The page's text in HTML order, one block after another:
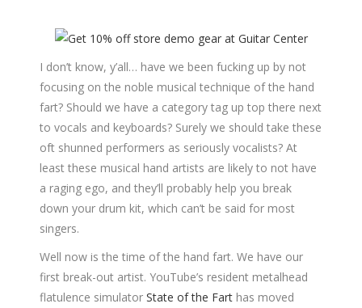
I don’t know, y’all… have we been fucking up by not
focusing on the noble musical technique of the hand
fart? Should we have a category tag up top there next
to vocals and keyboards? Surely we should take these
oft shunned performers as seriously vocalists? At
least these musical hand artists are likely to not have
a raging ego, and they’ll probably help you break
down your drum kit, which can’t be said for most
singers.
Well now is the time of the hand fart. We have our
first break-out artist. YouTube’s resident metalhead
flatulence simulator State of the Fart has moved